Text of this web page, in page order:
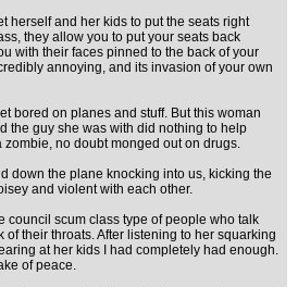
herself and her kids to put the seats right
they allow you to put your seats back
with their faces pinned to the back of your
annoying, and its invasion of your own
bored on planes and stuff. But this woman
the guy she was with did nothing to help
zombie, no doubt monged out on drugs.
down the plane knocking into us, kicking the
and violent with each other.
council scum class type of people who talk
of their throats. After listening to her squarking
at her kids I had completely had enough.
of peace.